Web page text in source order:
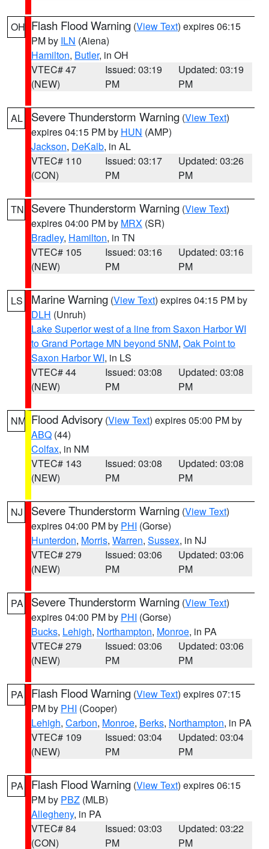
OH Flash Flood Warning (View Text) expires 06:15
PM by ILN (Aiena)
Hamilton, Butler, in OH
VTEC# 47
(NEW)
Issued: 03:19
PM
Updated: 03:19
PM
AL Severe Thunderstorm Warning (View Text)
expires 04:15 PM by HUN (AMP)
Jackson, DeKalb, in AL
VTEC# 110
(CON)
Issued: 03:17
PM
Updated: 03:26
PM
TN Severe Thunderstorm Warning (View Text)
expires 04:00 PM by MRX (SR)
Bradley, Hamilton, in TN
VTEC# 105
(NEW)
Issued: 03:16
PM
Updated: 03:16
PM
LS Marine Warning (View Text) expires 04:15 PM by
DLH (Unruh)
Lake Superior west of a line from Saxon Harbor WI
to Grand Portage MN beyond 5NM, Oak Point to
Saxon Harbor WI, in LS
VTEC# 44
(NEW)
Issued: 03:08
PM
Updated: 03:08
PM
NM Flood Advisory (View Text) expires 05:00 PM by
ABQ (44)
Colfax, in NM
VTEC# 143
(NEW)
Issued: 03:08
PM
Updated: 03:08
PM
NJ Severe Thunderstorm Warning (View Text)
expires 04:00 PM by PHI (Gorse)
Hunterdon, Morris, Warren, Sussex, in NJ
VTEC# 279
(NEW)
Issued: 03:06
PM
Updated: 03:06
PM
PA Severe Thunderstorm Warning (View Text)
expires 04:00 PM by PHI (Gorse)
Bucks, Lehigh, Northampton, Monroe, in PA
VTEC# 279
(NEW)
Issued: 03:06
PM
Updated: 03:06
PM
PA Flash Flood Warning (View Text) expires 07:15
PM by PHI (Cooper)
Lehigh, Carbon, Monroe, Berks, Northampton, in PA
VTEC# 109
(NEW)
Issued: 03:04
PM
Updated: 03:04
PM
PA Flash Flood Warning (View Text) expires 06:15
PM by PBZ (MLB)
Allegheny, in PA
VTEC# 84
(CON)
Issued: 03:03
PM
Updated: 03:22
PM